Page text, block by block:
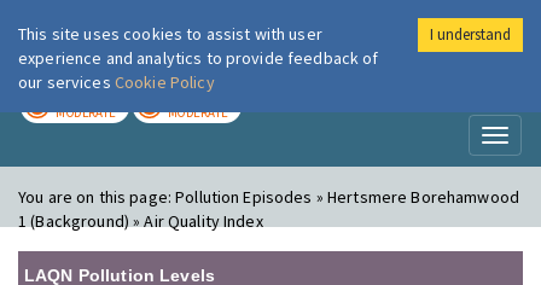
London Air
MODERATE MODERATE
You are on this page:Pollution Episodes » Hertsmere Borehamwood
1 (Background) » Air Quality Index
LAQN Pollution Levels
This site uses cookies to assist with user
experience and analytics to provide feedback of
our services Cookie Policy
I understand